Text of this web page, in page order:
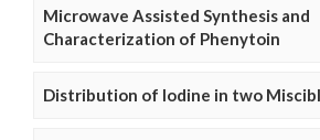
Microwave Assisted Synthesis and
Characterization of Phenytoin
Distribution of Iodine in two